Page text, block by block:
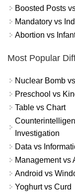
Boosted Posts
Mandatory vs
Abortion vs
Most Popular
Nuclear Bomb
Preschool vs
Table vs Chart
Investigation
Data vs
Management vs
Android vs
Yoghurt vs Curd